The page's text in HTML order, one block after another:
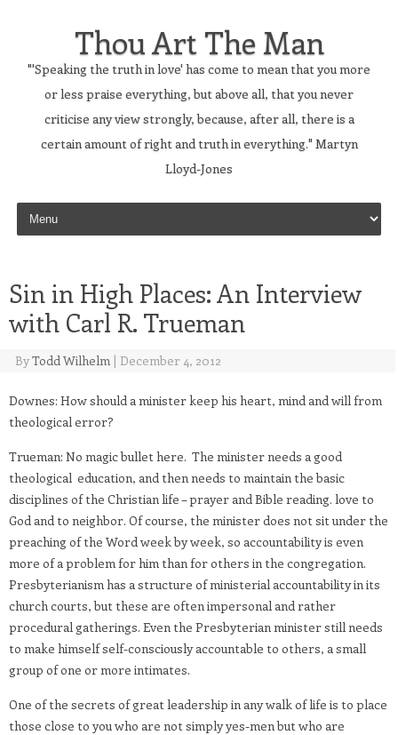
Thou Art The Man
"'Speaking the truth in love' has come to mean that you more
or less praise everything, but above all, that you never
criticise any view strongly, because, after all, there is a
certain amount of right and truth in everything." Martyn
Lloyd-Jones
Skip to content
Sin in High Places: An Interview
with Carl R. Trueman
ByTodd Wilhelm | December 4, 2012
Downes: How should a minister keep his heart, mind and will from
theological error?
Trueman: No magic bullet here. The minister needs a good
theological education, and then needs to maintain the basic
disciplines of the Christian life – prayer and Bible reading. love to
God and to neighbor. Of course, the minister does not sit under the
preaching of the Word week by week, so accountability is even
more of a problem for him than for others in the congregation.
Presbyterianism has a structure of ministerial accountability in its
church courts, but these are often impersonal and rather
procedural gatherings. Even the Presbyterian minister still needs
to make himself self-consciously accountable to others, a small
group of one or more intimates.
One of the secrets of great leadership in any walk of life is to place
those close to you who are not simply yes-men but who are